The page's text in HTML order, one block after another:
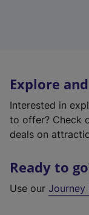
Explore
Interested in
to offer? Check
deals on
Ready to
Use our Journey